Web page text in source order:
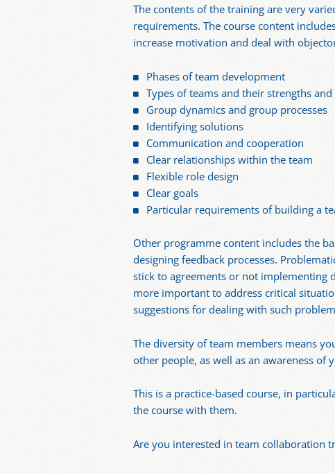
The contents of the training are very
requirements. The course content
increase motivation and deal with
Phases of team development
Types of teams and their strengths and
Group dynamics and group processes
Identifying solutions
Communication and cooperation
Clear relationships within the team
Flexible role design
Clear goals
Particular requirements of building a
Other programme content includes the
designing feedback processes.
stick to agreements or not implementing
more important to address critical
suggestions for dealing with such
The diversity of team members means
other people, as well as an awareness of
This is a practice-based course, in
the course with them.
Are you interested in team collaboration